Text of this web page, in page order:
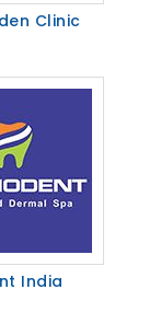
Clinic
India